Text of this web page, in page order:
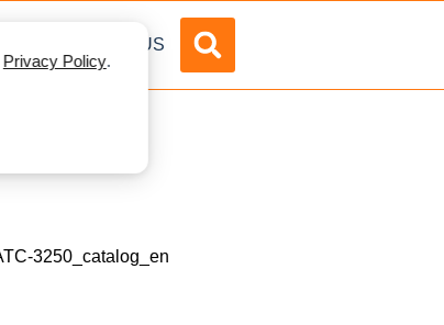
Privacy Policy.
ABOUT US